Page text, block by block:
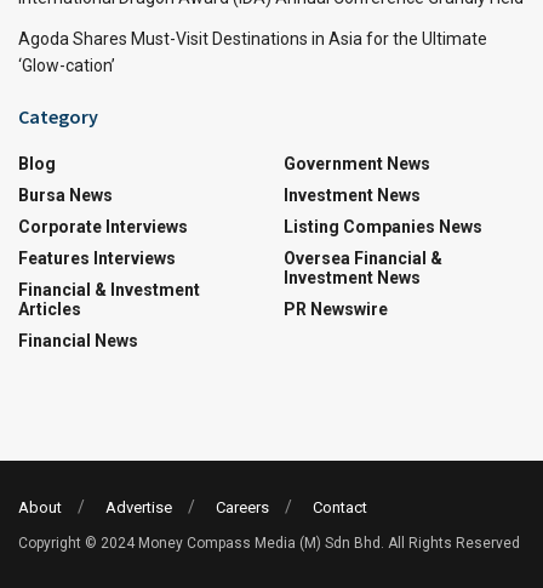
Agoda Shares Must-Visit Destinations in Asia for the Ultimate
‘Glow-cation’
Category
Blog
Bursa News
Corporate Interviews
Features Interviews
Financial & Investment
Articles
Financial News
Government News
Investment News
Listing Companies News
Oversea Financial &
Investment News
PR Newswire
About Advertise Careers Contact
Copyright © 2024 Money Compass Media (M) Sdn Bhd. All Rights Reserved